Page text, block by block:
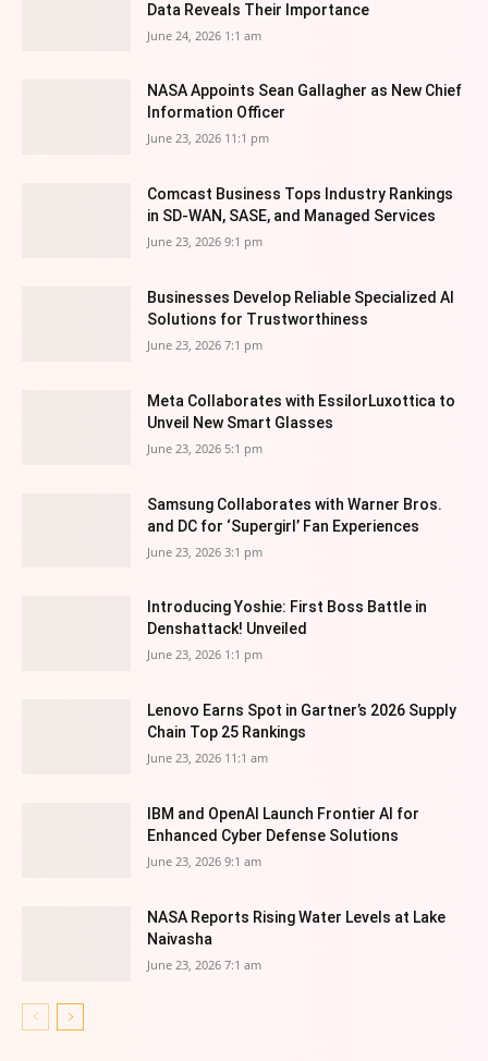
Data Reveals Their Importance
June 24, 2026 1:1 am
NASA Appoints Sean Gallagher as New Chief
Information Officer
June 23, 2026 11:1 pm
Comcast Business Tops Industry Rankings
in SD-WAN, SASE, and Managed Services
June 23, 2026 9:1 pm
Businesses Develop Reliable Specialized AI
Solutions for Trustworthiness
June 23, 2026 7:1 pm
Meta Collaborates with EssilorLuxottica to
Unveil New Smart Glasses
June 23, 2026 5:1 pm
Samsung Collaborates with Warner Bros.
and DC for ‘Supergirl’ Fan Experiences
June 23, 2026 3:1 pm
Introducing Yoshie: First Boss Battle in
Denshattack! Unveiled
June 23, 2026 1:1 pm
Lenovo Earns Spot in Gartner’s 2026 Supply
Chain Top 25 Rankings
June 23, 2026 11:1 am
IBM and OpenAI Launch Frontier AI for
Enhanced Cyber Defense Solutions
June 23, 2026 9:1 am
NASA Reports Rising Water Levels at Lake
Naivasha
June 23, 2026 7:1 am